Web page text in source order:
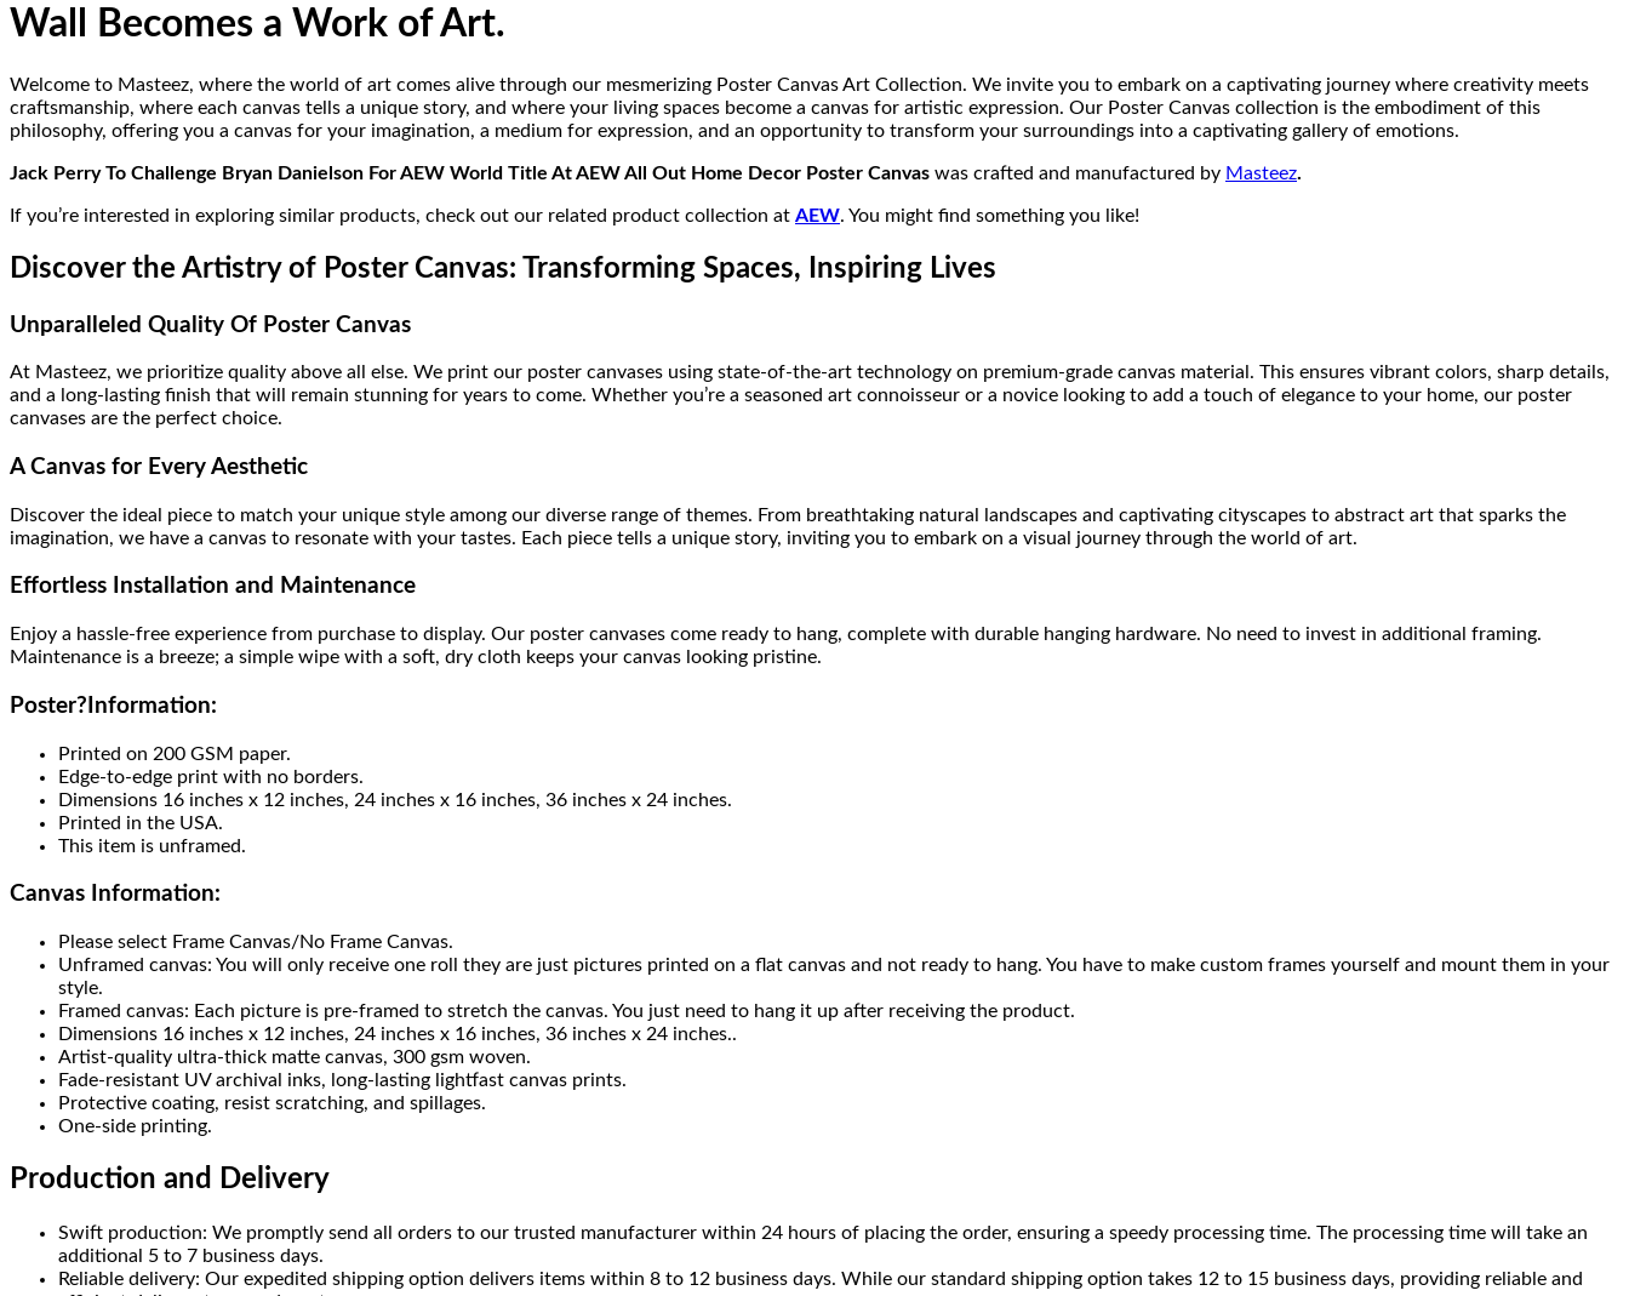
Wall Becomes a Work of Art.
Welcome to Masteez, where the world of art comes alive through our mesmerizing Poster Canvas Art Collection. We invite you to embark on a captivating journey where creativity meets
craftsmanship, where each canvas tells a unique story, and where your living spaces become a canvas for artistic expression. Our Poster Canvas collection is the embodiment of this
philosophy, offering you a canvas for your imagination, a medium for expression, and an opportunity to transform your surroundings into a captivating gallery of emotions.
Jack Perry To Challenge Bryan Danielson For AEW World Title At AEW All Out Home Decor Poster Canvas was crafted and manufactured by Masteez.
If you’re interested in exploring similar products, check out our related product collection at AEW. You might find something you like!
Discover the Artistry of Poster Canvas: Transforming Spaces, Inspiring Lives
Unparalleled Quality Of Poster Canvas
At Masteez, we prioritize quality above all else. We print our poster canvases using state-of-the-art technology on premium-grade canvas material. This ensures vibrant colors, sharp details,
and a long-lasting finish that will remain stunning for years to come. Whether you’re a seasoned art connoisseur or a novice looking to add a touch of elegance to your home, our poster
canvases are the perfect choice.
A Canvas for Every Aesthetic
Discover the ideal piece to match your unique style among our diverse range of themes. From breathtaking natural landscapes and captivating cityscapes to abstract art that sparks the
imagination, we have a canvas to resonate with your tastes. Each piece tells a unique story, inviting you to embark on a visual journey through the world of art.
Effortless Installation and Maintenance
Enjoy a hassle-free experience from purchase to display. Our poster canvases come ready to hang, complete with durable hanging hardware. No need to invest in additional framing.
Maintenance is a breeze; a simple wipe with a soft, dry cloth keeps your canvas looking pristine.
Poster? Information:
Printed on 200 GSM paper.
Edge-to-edge print with no borders.
Dimensions 16 inches x 12 inches, 24 inches x 16 inches, 36 inches x 24 inches.
Printed in the USA.
This item is unframed.
Canvas Information:
Please select Frame Canvas/No Frame Canvas.
Unframed canvas: You will only receive one roll they are just pictures printed on a flat canvas and not ready to hang. You have to make custom frames yourself and mount them in your
style.
Framed canvas: Each picture is pre-framed to stretch the canvas. You just need to hang it up after receiving the product.
Dimensions 16 inches x 12 inches, 24 inches x 16 inches, 36 inches x 24 inches..
Artist-quality ultra-thick matte canvas, 300 gsm woven.
Fade-resistant UV archival inks, long-lasting lightfast canvas prints.
Protective coating, resist scratching, and spillages.
One-side printing.
Production and Delivery
Swift production: We promptly send all orders to our trusted manufacturer within 24 hours of placing the order, ensuring a speedy processing time. The processing time will take an
additional 5 to 7 business days.
Reliable delivery: Our expedited shipping option delivers items within 8 to 12 business days. While our standard shipping option takes 12 to 15 business days, providing reliable and